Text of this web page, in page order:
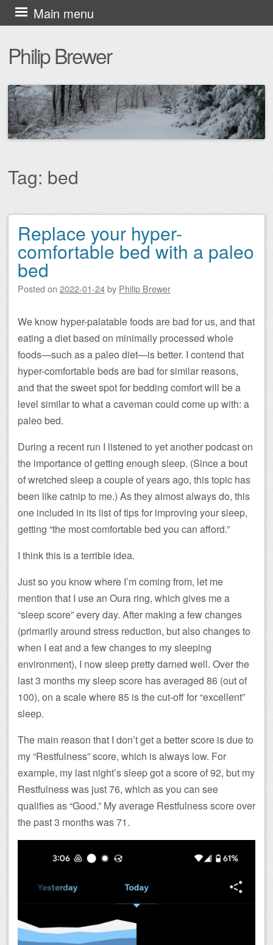
Philip Brewer
Main menu
Skip
to
content
Tag: bed
Post navigation
Replace your hyper-
comfortable bed with a paleo
bed
Posted on 2022-01-24by Philip Brewer
We know hyper-palatable foods are bad for us, and that
eating a diet based on minimally processed whole
foods—such as a paleo diet—is better. I contend that
hyper-comfortable beds are bad for similar reasons,
and that the sweet spot for bedding comfort will be a
level similar to what a caveman could come up with: a
paleo bed.
During a recent run I listened to yet another podcast on
the importance of getting enough sleep. (Since a bout
of wretched sleep a couple of years ago, this topic has
been like catnip to me.) As they almost always do, this
one included in its list of tips for improving your sleep,
getting “the most comfortable bed you can afford.”
I think this is a terrible idea.
Just so you know where I’m coming from, let me
mention that I use an Oura ring, which gives me a
“sleep score” every day. After making a few changes
(primarily around stress reduction, but also changes to
when I eat and a few changes to my sleeping
environment), I now sleep pretty darned well. Over the
last 3 months my sleep score has averaged 86 (out of
100), on a scale where 85 is the cut-off for “excellent”
sleep.
The main reason that I don’t get a better score is due to
my “Restfulness” score, which is always low. For
example, my last night’s sleep got a score of 92, but my
Restfulness was just 76, which as you can see
qualifies as “Good.” My average Restfulness score over
the past 3 months was 71.